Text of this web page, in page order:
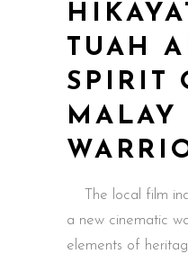
TUAH
SPIRIT
MALAY
The local film
a new cinematic
elements of